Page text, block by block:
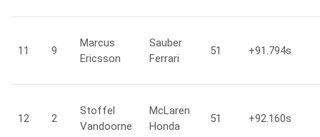
11 9
Marcus
Ericsson
Sauber
Ferrari
51 +91.794s
12 2
Stoffel
Vandoorne
McLaren
Honda
51 +92.160s